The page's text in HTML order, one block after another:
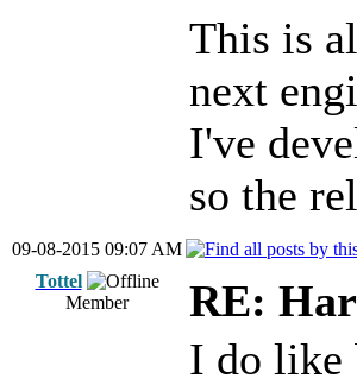
This is
next
I've
so the
09-08-2015 09:07 AM
Tottel
Member
RE:
I do like